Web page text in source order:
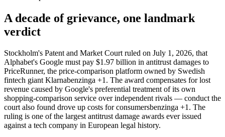
A decade of grievance, one landmark
verdict
Stockholm's Patent and Market Court ruled on July 1, 2026, that
Alphabet's Google must pay $1.97 billion in antitrust damages to
PriceRunner, the price-comparison platform owned by Swedish
fintech giant Klarnabenzinga +1 . The award compensates for lost
revenue caused by Google's preferential treatment of its own
shopping-comparison service over independent rivals — conduct the
court also found drove up costs for consumersbenzinga +1 . The
ruling is one of the largest antitrust damage awards ever issued
against a tech company in European legal history.